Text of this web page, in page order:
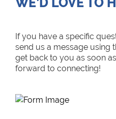
If you have a specific
send us a message using
get back to you as soon
forward to connecting!